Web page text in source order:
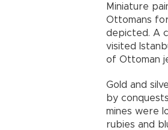
Miniature
Ottomans
depicted. A
visited
of Ottoman
Gold and
by
mines were
rubies and